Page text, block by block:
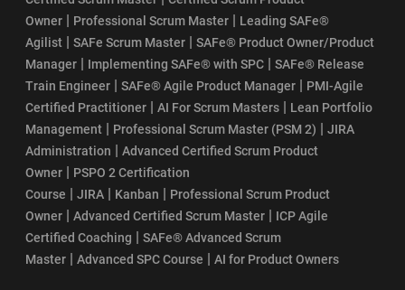
Owner | Professional Scrum Master | Leading SAFe®
Agilist | SAFe Scrum Master | SAFe® Product Owner/Product
Manager | Implementing SAFe® with SPC | SAFe® Release
Train Engineer | SAFe® Agile Product Manager | PMI-Agile
Certified Practitioner | AI For Scrum Masters | Lean Portfolio
Management | Professional Scrum Master (PSM 2) | JIRA
Administration | Advanced Certified Scrum Product
Owner | PSPO 2 Certification
Course | JIRA | Kanban | Professional Scrum Product
Owner | Advanced Certified Scrum Master | ICP Agile
Certified Coaching | SAFe® Advanced Scrum
Master | Advanced SPC Course | AI for Product Owners